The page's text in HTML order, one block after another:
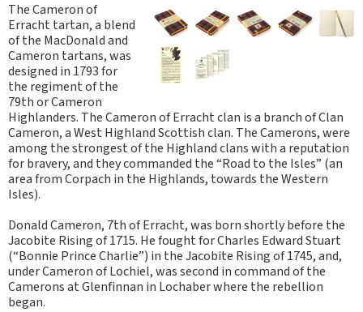
The Cameron of
Erracht tartan, a blend
of the MacDonald and
Cameron tartans, was
designed in 1793 for
the regiment of the
79th or Cameron
Highlanders. The Cameron of Erracht clan is a branch of Clan
Cameron, a West Highland Scottish clan. The Camerons, were
among the strongest of the Highland clans with a reputation
for bravery, and they commanded the “Road to the Isles” (an
area from Corpach in the Highlands, towards the Western
Isles).
Donald Cameron, 7th of Erracht, was born shortly before the
Jacobite Rising of 1715. He fought for Charles Edward Stuart
(“Bonnie Prince Charlie”) in the Jacobite Rising of 1745, and,
under Cameron of Lochiel, was second in command of the
Camerons at Glenfinnan in Lochaber where the rebellion
began.